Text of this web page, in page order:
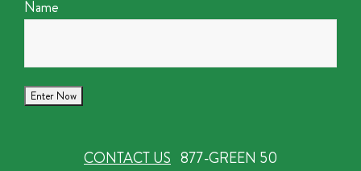
Name
CONTACT US 877-GREEN 50